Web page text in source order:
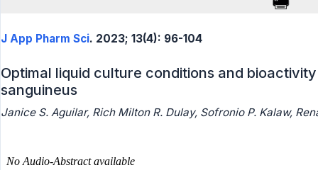
J App Pharm Sci. 2023; 13(4): 96-104
Optimal liquid culture conditions and
sanguineus
Janice S. Aguilar, Rich Milton R. Dulay, Sofronio P. Kalaw,